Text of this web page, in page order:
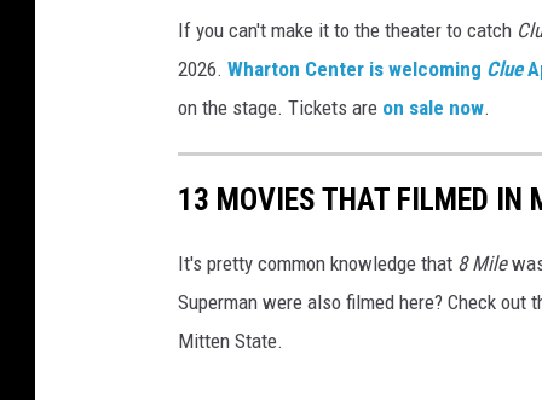
m
o
v
i
e
h
e
a
If you can't make it to the theater to catch
2026. Wharton Center is welcoming Clue
on the stage. Tickets are on sale now.
13 MOVIES THAT FILMED IN
It's pretty common knowledge that 8 Mile
Superman were also filmed here? Check
Mitten State.